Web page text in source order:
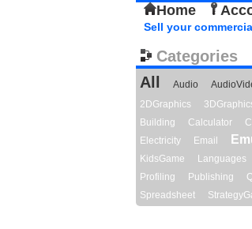
Home
Sell your
Categories
All
Audio
2DGraphics
Building
Calculator
Electricity
Email
KidsGame
Languages
Profiling
Publishing
Spreadsheet